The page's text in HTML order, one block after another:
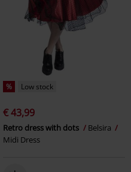
% Low stock
€ 43,99
Retro dress with dots
Belsira
Midi Dress